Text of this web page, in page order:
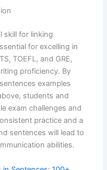
skill for linking
for excelling in
TOEFL, and GRE,
proficiency. By
examples
students and
exam challenges and
practice and a
sentences will lead to
abilities.